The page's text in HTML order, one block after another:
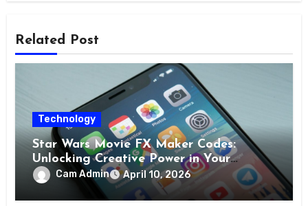
Related Post
Technology
Star Wars Movie FX Maker Codes:
Unlocking Creative Power in Your
PocketCam Admin April 10, 2026